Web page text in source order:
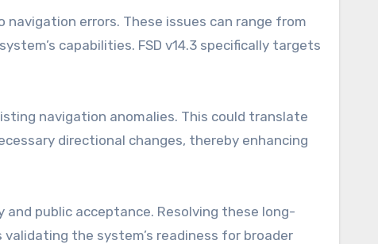
errors. These issues can range from
capabilities. FSD v14.3 specifically targets
navigation anomalies. This could translate
directional changes, thereby enhancing
public acceptance. Resolving these long-
the system’s readiness for broader